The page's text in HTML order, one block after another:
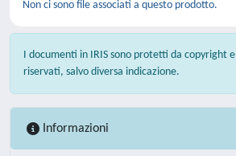
Non ci sono file associati a questo prodotto.
I documenti in IRIS sono protetti da copyright
riservati, salvo diversa indicazione.
Informazioni